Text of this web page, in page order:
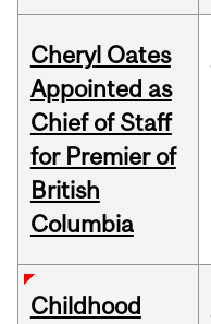
Cheryl Oates
Appointed as
Chief of Staff
for Premier of
British
Columbia
Childhood